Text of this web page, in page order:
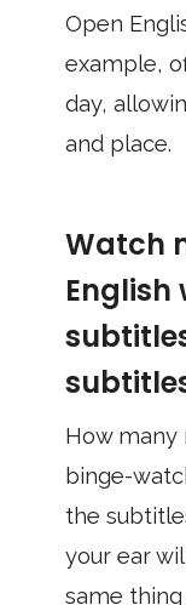
Open
example,
day,
and place.
Watch
English
How many
binge-
the
your ear
same thing